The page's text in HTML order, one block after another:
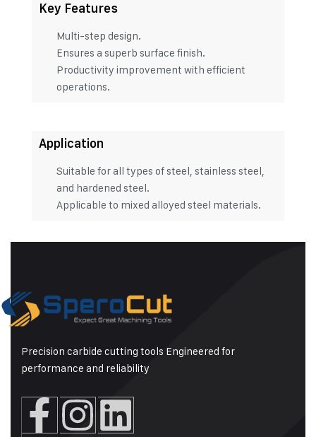
Key Features
Multi-step design.
Ensures a superb surface finish.
Productivity improvement with efficient
operations.
Application
Suitable for all types of steel, stainless steel,
and hardened steel.
Applicable to mixed alloyed steel materials.
Precision carbide cutting tools Engineered for
performance and reliability